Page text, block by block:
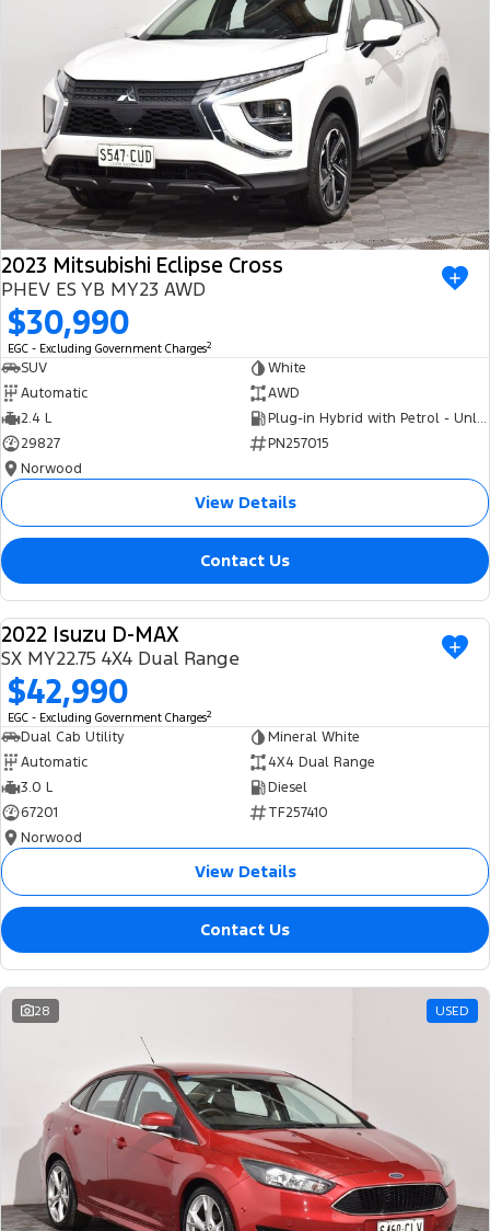
2023 Mitsubishi Eclipse Cross
PHEV ES YB MY23 AWD
$30,990
EGC - Excluding Government Charges2
SUV
White
Automatic
AWD
2.4 L
Plug-in Hybrid with Petrol - Unleaded ULP
29827
PN257015
Norwood
View Details
Contact Us
USED
2022 Isuzu D-MAX
SX MY22.75 4X4 Dual Range
$42,990
EGC - Excluding Government Charges2
Dual Cab Utility
Mineral White
Automatic
4X4 Dual Range
3.0 L
Diesel
67201
TF257410
Norwood
View Details
Contact Us
28 USED